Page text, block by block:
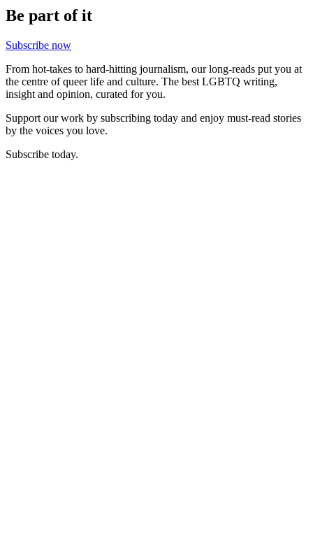
Be part of it
Subscribe now
From hot-takes to hard-hitting journalism, our long-reads put you at
the centre of queer life and culture. The best LGBTQ writing,
insight and opinion, curated for you.
Support our work by subscribing today and enjoy must-read stories
by the voices you love.
Subscribe today.